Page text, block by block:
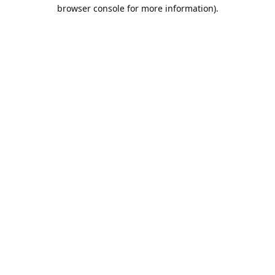
browser console for more information).